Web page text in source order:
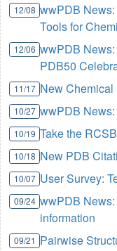
12/08 wwPDB
Tools for
12/06 wwPDB
PDB50
11/17 New Chemical
10/27 wwPDB
10/19 Take the
10/18 New PDB
10/07 User Survey:
09/24 wwPDB
information
09/21 Pairwise